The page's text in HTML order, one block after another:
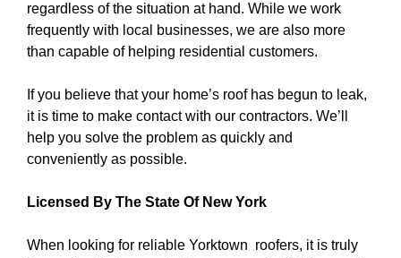
regardless of the situation at hand. While we work
frequently with local businesses, we are also more
than capable of helping residential customers.
If you believe that your home’s roof has begun to leak,
it is time to make contact with our contractors. We’ll
help you solve the problem as quickly and
conveniently as possible.
Licensed By The State Of New York
When looking for reliable Yorktown roofers, it is truly